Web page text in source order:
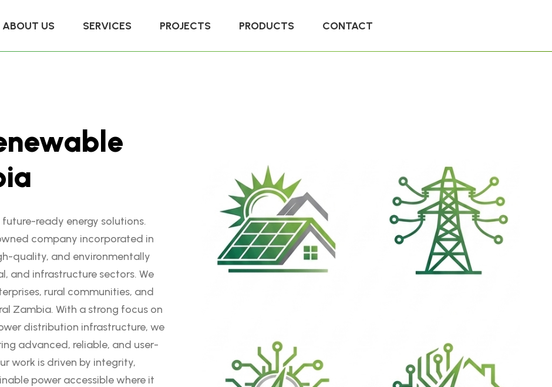
ABOUT US SERVICES PROJECTS PRODUCTS CONTACT
newable
ia
ready energy solutions.
company incorporated in
quality, and environmentally
and infrastructure sectors. We
rural communities, and
Zambia. With a strong focus on
distribution infrastructure, we
advanced, reliable, and user-
work is driven by integrity,
power accessible where it